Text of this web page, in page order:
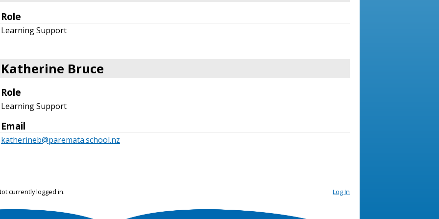
Role
Learning Support
Katherine Bruce
Role
Learning Support
Email
katherineb@paremata.school.nz
currently logged in. Log In